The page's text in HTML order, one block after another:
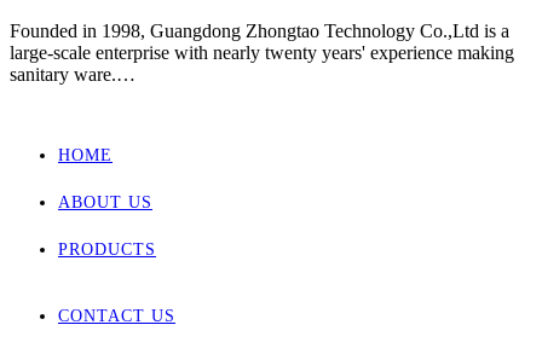
Founded in 1998, Guangdong Zhongtao Technology Co.,Ltd is a
large-scale enterprise with nearly twenty years' experience making
sanitary ware.
As one of the manufacturers with the most complete supporting
bidet, back to wall toilet & bidet, one piece toilet, two piece toilet
Zhongtao products market are for Europe, Asia ,Africa, New
HOME
ABOUT US
PRODUCTS
CONTACT US